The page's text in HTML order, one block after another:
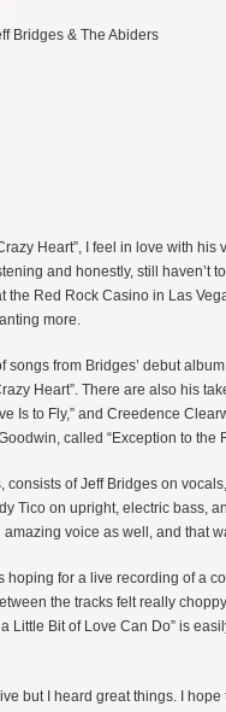
Bridges & The Abiders
Heart”, I feel in love with
and honestly, still haven’t
the Red Rock Casino in Las
more.
from Bridges’ debut
Heart”. There are also his
Is to Fly,” and Creedence
called “Exception to the
consists of Jeff Bridges on
Tico on upright, electric bass,
voice as well, and that
hoping for a live recording of a
the tracks felt really
Little Bit of Love Can Do” is
but I heard great things. I